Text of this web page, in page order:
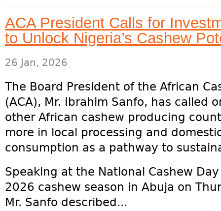
ACA President Calls for
to Unlock Nigeria’s Cashew
26 Jan, 2026
The Board President of the African
(ACA), Mr. Ibrahim Sanfo, has called
other African cashew producing
more in local processing and
consumption as a pathway to
Speaking at the National Cashew
2026 cashew season in Abuja on
Mr. Sanfo described...